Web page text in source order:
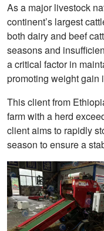
As a major livestock
continent’s largest
both dairy and beef
seasons and
a critical factor in
promoting weight gain
This client from
farm with a herd
client aims to rapidly
season to ensure a